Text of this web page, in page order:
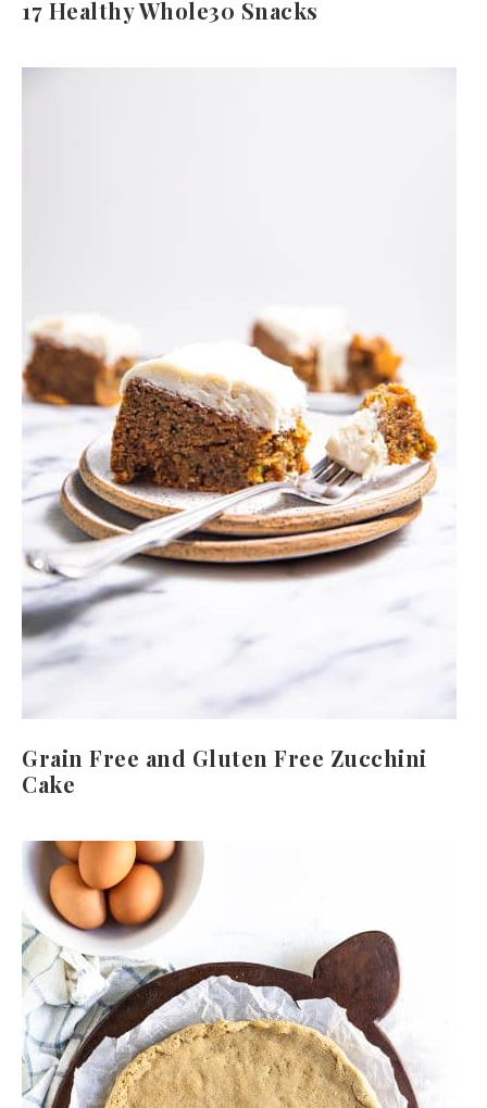
17 Healthy Whole30 Snacks
Grain Free and Gluten Free Zucchini
Cake